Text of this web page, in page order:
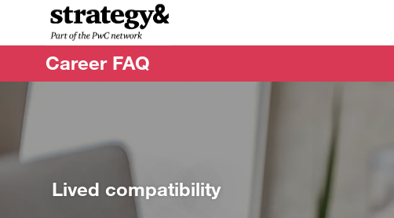
Career FAQ
Lived compatibility